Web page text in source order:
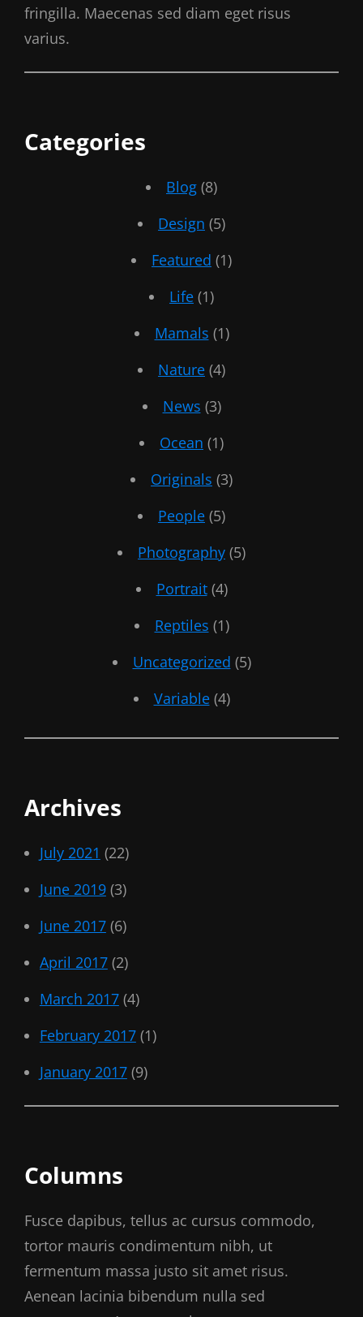
fringilla. Maecenas sed diam eget risus
varius.
Categories
Blog (8)
Design (5)
Featured (1)
Life (1)
Mamals (1)
Nature (4)
News (3)
Ocean (1)
Originals (3)
People (5)
Photography (5)
Portrait (4)
Reptiles (1)
Uncategorized (5)
Variable (4)
Archives
July 2021 (22)
June 2019 (3)
June 2017 (6)
April 2017 (2)
March 2017 (4)
February 2017 (1)
January 2017 (9)
Columns
Fusce dapibus, tellus ac cursus commodo,
tortor mauris condimentum nibh, ut
fermentum massa justo sit amet risus.
Aenean lacinia bibendum nulla sed